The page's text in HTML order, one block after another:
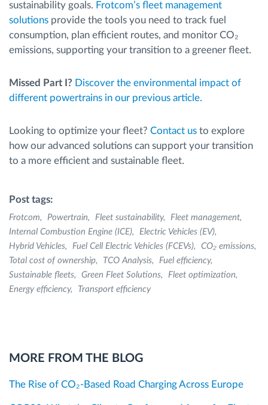
sustainability goals. Frotcom’s fleet management
solutions provide the tools you need to track fuel
consumption, plan efficient routes, and monitor CO₂
emissions, supporting your transition to a greener fleet.
Missed Part I? Discover the environmental impact of
different powertrains in our previous article.
Looking to optimize your fleet? Contact us to explore
how our advanced solutions can support your transition
to a more efficient and sustainable fleet.
Post tags:
Frotcom Powertrain Fleet sustainability
Fleet management
Internal Combustion Engine (ICE)
Electric Vehicles (EV)
Hybrid Vehicles
Fuel Cell Electric Vehicles (FCEVs)
CO₂ emissions
Total cost of ownership
TCO Analysis
Fuel efficiency
Sustainable fleets
Green Fleet Solutions
Fleet optimization
Energy efficiency
Transport efficiency
MORE FROM THE BLOG
The Rise of CO₂-Based Road Charging Across Europe